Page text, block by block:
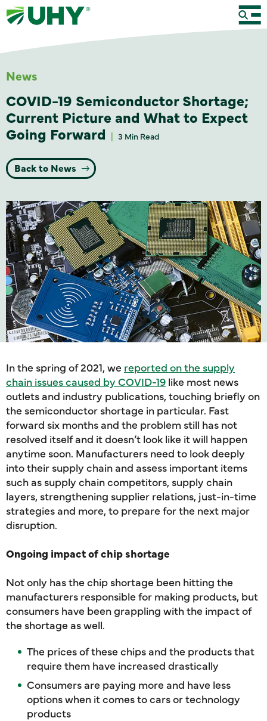
News
COVID-19 Semiconductor Shortage;
Current Picture and What to Expect
Going Forward
3 Min Read
Back to News
In the spring of 2021, we reported on the supply
chain issues caused by COVID-19 like most news
outlets and industry publications, touching briefly on
the semiconductor shortage in particular. Fast
forward six months and the problem still has not
resolved itself and it doesn’t look like it will happen
anytime soon. Manufacturers need to look deeply
into their supply chain and assess important items
such as supply chain competitors, supply chain
layers, strengthening supplier relations, just-in-time
strategies and more, to prepare for the next major
disruption.
Ongoing impact of chip shortage
Not only has the chip shortage been hitting the
manufacturers responsible for making products, but
consumers have been grappling with the impact of
the shortage as well.
The prices of these chips and the products that
require them have increased drastically
Consumers are paying more and have less
options when it comes to cars or technology
products